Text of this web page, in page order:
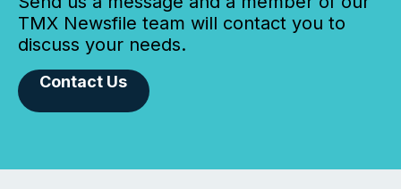
TMX Newsfile team will contact you to
discuss your needs.
Contact Us